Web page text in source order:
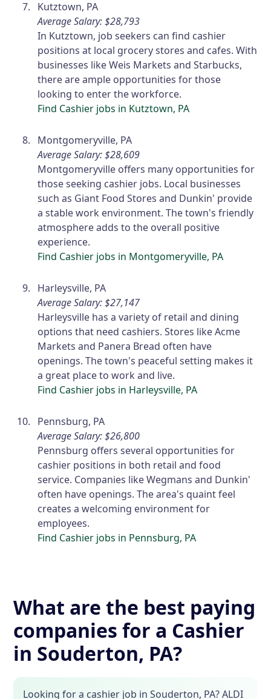
Kutztown, PA
Average Salary: $28,793
In Kutztown, job seekers can find cashier
positions at local grocery stores and cafes. With
businesses like Weis Markets and Starbucks,
there are ample opportunities for those
looking to enter the workforce.
Find Cashier jobs in Kutztown, PA
Montgomeryville, PA
Average Salary: $28,609
Montgomeryville offers many opportunities for
those seeking cashier jobs. Local businesses
such as Giant Food Stores and Dunkin' provide
a stable work environment. The town's friendly
atmosphere adds to the overall positive
experience.
Find Cashier jobs in Montgomeryville, PA
Harleysville, PA
Average Salary: $27,147
Harleysville has a variety of retail and dining
options that need cashiers. Stores like Acme
Markets and Panera Bread often have
openings. The town's peaceful setting makes it
a great place to work and live.
Find Cashier jobs in Harleysville, PA
Pennsburg, PA
Average Salary: $26,800
Pennsburg offers several opportunities for
cashier positions in both retail and food
service. Companies like Wegmans and Dunkin'
often have openings. The area's quaint feel
creates a welcoming environment for
employees.
Find Cashier jobs in Pennsburg, PA
What are the best paying
companies for a Cashier
in Souderton, PA?
Looking for a cashier job in Souderton, PA? ALDI